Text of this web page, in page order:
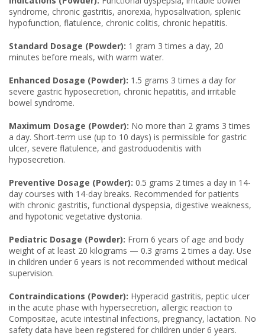
syndrome, chronic gastritis, anorexia, hyposalivation, splenic
hypofunction, flatulence, chronic colitis, chronic hepatitis.
Standard Dosage (Powder): 1 gram 3 times a day, 20
minutes before meals, with warm water.
Enhanced Dosage (Powder): 1.5 grams 3 times a day for
severe gastric hyposecretion, chronic hepatitis, and irritable
bowel syndrome.
Maximum Dosage (Powder): No more than 2 grams 3 times
a day. Short-term use (up to 10 days) is permissible for gastric
ulcer, severe flatulence, and gastroduodenitis with
hyposecretion.
Preventive Dosage (Powder): 0.5 grams 2 times a day in 14-
day courses with 14-day breaks. Recommended for patients
with chronic gastritis, functional dyspepsia, digestive weakness,
and hypotonic vegetative dystonia.
Pediatric Dosage (Powder): From 6 years of age and body
weight of at least 20 kilograms — 0.3 grams 2 times a day. Use
in children under 6 years is not recommended without medical
supervision.
Contraindications (Powder): Hyperacid gastritis, peptic ulcer
in the acute phase with hypersecretion, allergic reaction to
Compositae, acute intestinal infections, pregnancy, lactation. No
safety data have been registered for children under 6 years.